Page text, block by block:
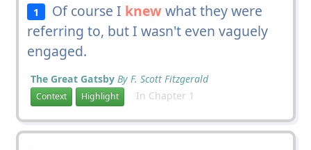
1 Of course I knewwhat they were
referring to, but I wasn't even vaguely
engaged.
The Great Gatsby By F. Scott Fitzgerald
Context Highlight In Chapter 1